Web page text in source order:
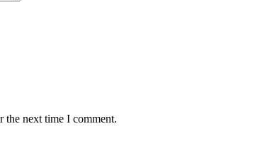
the next time I comment.